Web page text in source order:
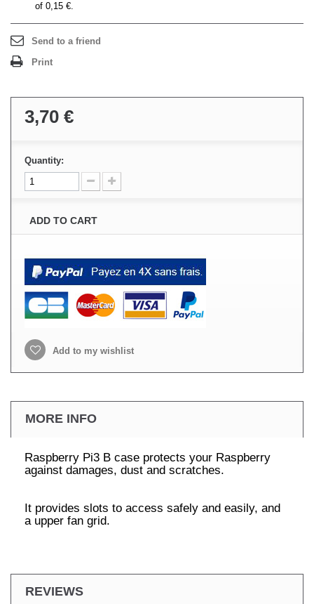
of 0,15 €.
Send to a friend
Print
3,70 €
Quantity:
ADD TO CART
Add to my wishlist
MORE INFO
Raspberry Pi3 B case protects your Raspberry
against damages, dust and scratches.
It provides slots to access safely and easily, and
a upper fan grid.
REVIEWS